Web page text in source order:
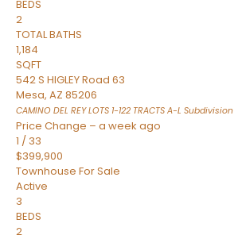
BEDS
2
TOTAL BATHS
1,184
SQFT
542 S HIGLEY Road 63
Mesa, AZ 85206
CAMINO DEL REY LOTS 1-122 TRACTS A-L Subdivision
Price Change – a week ago
1 / 33
$399,900
Townhouse For Sale
Active
3
BEDS
2